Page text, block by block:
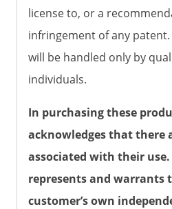
license to, or a
infringement of any
will be handled only by
individuals.
In purchasing these
acknowledges that there
associated with their
represents and warrants
customer’s own